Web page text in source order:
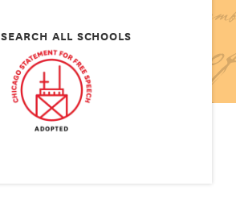
SEARCH ALL SCHOOLS